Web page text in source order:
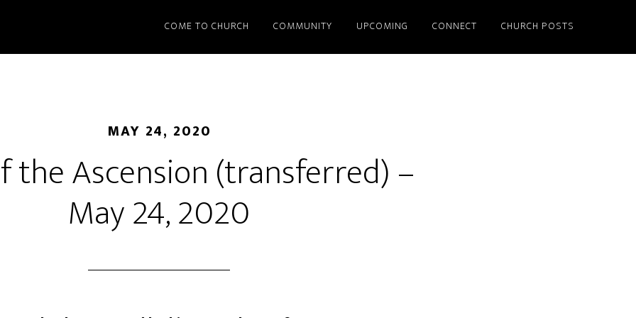
COME TO CHURCH COMMUNITY UPCOMING CONNECT CHURCH POSTS
MAY 24, 2020
the Ascension (transferred) –
May 24, 2020